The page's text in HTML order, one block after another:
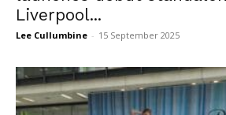
Liverpool...
Lee Cullumbine - 15 September 2025